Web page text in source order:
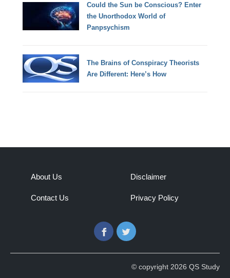
Could the Sun be Conscious? Enter
the Unorthodox World of
Panpsychism
The Brains of Conspiracy Theorists
Are Different: Here’s How
About Us
Contact Us
Disclaimer
Privacy Policy
FacebookTwitter
© copyright 2026 QS Study